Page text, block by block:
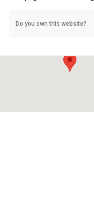
UCLA Humanities
415 Portola Plaza - Los
Do you own this website?